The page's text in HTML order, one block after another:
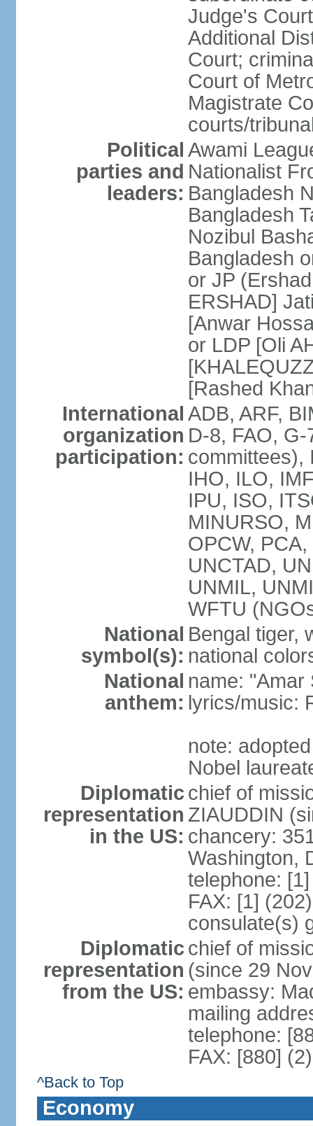
Judge's
Additional
Court;
Court of
Magistrate
courts/
Political
parties and
leaders:
Awami
Nationalist
Bangladesh
Bangladesh
Nozibul
Bangladesh
or JP
ERSHAD]
[Anwar
or LDP [Oli
[Rashed
International
organization
participation:
ADB, ARF,
D-8, FAO,
committees),
IHO, ILO,
IPU, ISO,
MINURSO,
OPCW,
UNCTAD,
UNMIL,
WFTU
National
symbol(s):
Bengal tiger,
national
National
anthem:
name: "Amar
lyrics/music:
note:
Nobel
Diplomatic
representation
in the US:
chief of
ZIAUDDIN
chancery:
Washington,
telephone:
FAX: [1]
consulate(s)
Diplomatic
representation
from the US:
chief of
(since 29
embassy:
mailing
telephone:
FAX: [880]
^Back to Top
Economy